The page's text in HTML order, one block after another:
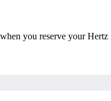
you reserve your Hertz